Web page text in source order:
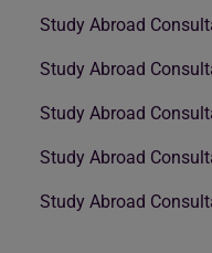
Study Abroad
Study Abroad
Study Abroad
Study Abroad
Study Abroad